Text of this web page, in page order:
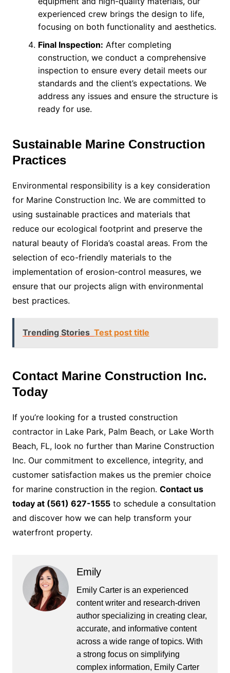
experienced crew brings the design to life,
focusing on both functionality and aesthetics.
Final Inspection: After completing
construction, we conduct a comprehensive
inspection to ensure every detail meets our
standards and the client’s expectations. We
address any issues and ensure the structure is
ready for use.
Sustainable Marine Construction
Practices
Environmental responsibility is a key consideration
for Marine Construction Inc. We are committed to
using sustainable practices and materials that
reduce our ecological footprint and preserve the
natural beauty of Florida’s coastal areas. From the
selection of eco-friendly materials to the
implementation of erosion-control measures, we
ensure that our projects align with environmental
best practices.
Trending Stories Test post title
Contact Marine Construction Inc.
Today
If you’re looking for a trusted construction
contractor in Lake Park, Palm Beach, or Lake Worth
Beach, FL, look no further than Marine Construction
Inc. Our commitment to excellence, integrity, and
customer satisfaction makes us the premier choice
for marine construction in the region. Contact us
today at (561) 627-1555to schedule a consultation
and discover how we can help transform your
waterfront property.
Emily
Emily Carter is an experienced
content writer and research-driven
author specializing in creating clear,
accurate, and informative content
across a wide range of topics. With
a strong focus on simplifying
complex information, Emily Carter